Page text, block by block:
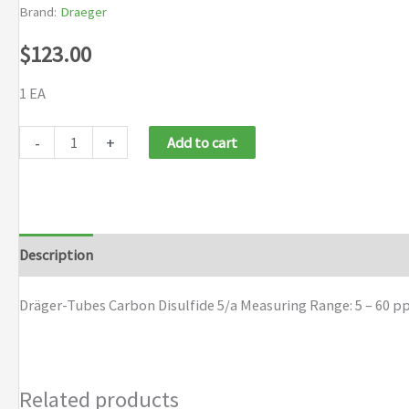
Brand: Draeger
$123.00
1 EA
-
5/a
quantity
+ Add to cart
Description
Dräger-Tubes Carbon Disulfide 5/a Measuring Range: 5 – 60
Related products